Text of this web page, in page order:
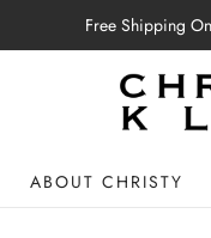
Free Shipping
ABOUT CHRISTY